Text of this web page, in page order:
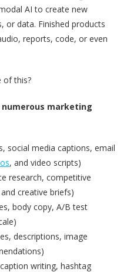
AI to create new
or data. Finished products
reports, code, or even
of this?
marketing
social media captions, email
, and video scripts)
research, competitive
creative briefs)
body copy, A/B test
descriptions, image
writing, hashtag